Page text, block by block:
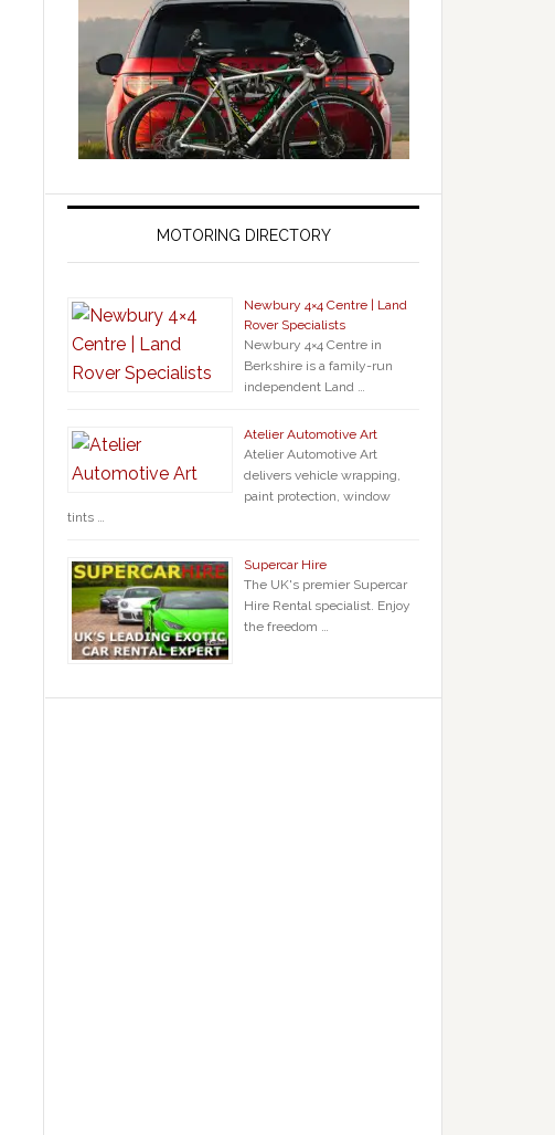
MOTORING DIRECTORY
Newbury 4×4 Centre | Land
Rover Specialists
Newbury 4×4 Centre in
Berkshire is a family-run
independent Land …
Atelier Automotive Art
Atelier Automotive Art
delivers vehicle wrapping,
paint protection, window
tints …
Supercar Hire
The UK's premier Supercar
Hire Rental specialist. Enjoy
the freedom …